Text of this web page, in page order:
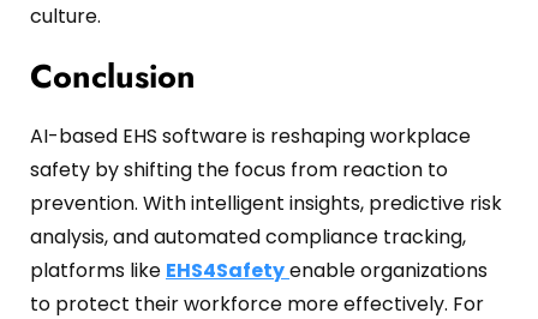
culture.
Conclusion
AI-based EHS software is reshaping workplace
safety by shifting the focus from reaction to
prevention. With intelligent insights, predictive risk
analysis, and automated compliance tracking,
platforms like EHS4Safetyenable organizations
to protect their workforce more effectively. For